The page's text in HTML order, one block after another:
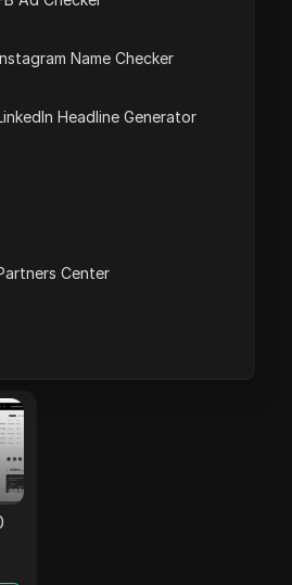
Name Checker
Headline Generator
Center